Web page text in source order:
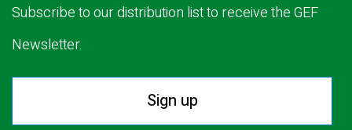
Subscribe to our distribution list to receive the GEF
Newsletter.
Sign up